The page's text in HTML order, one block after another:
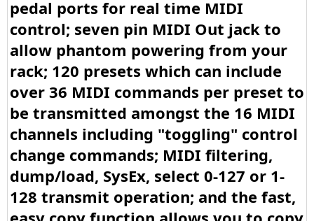
pedal ports for real time MIDI
control; seven pin MIDI Out jack to
allow phantom powering from your
rack; 120 presets which can include
over 36 MIDI commands per preset to
be transmitted amongst the 16 MIDI
channels including "toggling" control
change commands; MIDI filtering,
dump/load, SysEx, select 0-127 or 1-
128 transmit operation; and the fast,